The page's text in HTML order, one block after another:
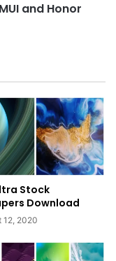
and Honor
Stock
Download
12, 2020